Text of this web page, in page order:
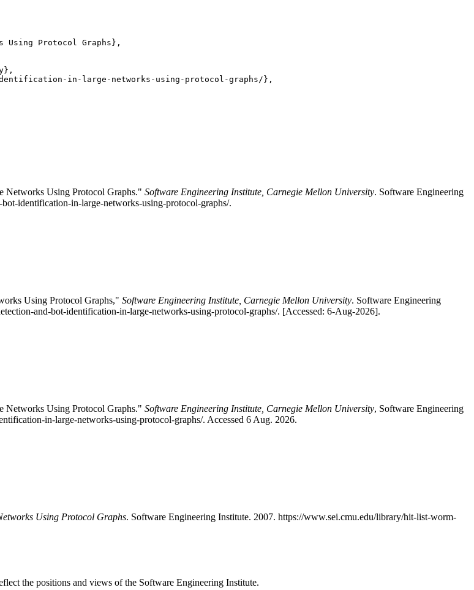
Protocol Graphs},
in-large-networks-using-protocol-graphs/},
Networks Using Protocol Graphs." Software Engineering Institute, Carnegie Mellon University. Software Engineering
identification-in-large-networks-using-protocol-graphs/.
Using Protocol Graphs," Software Engineering Institute, Carnegie Mellon University. Software Engineering
and-bot-identification-in-large-networks-using-protocol-graphs/. [Accessed: 6-Aug-2026].
Networks Using Protocol Graphs." Software Engineering Institute, Carnegie Mellon University, Software Engineering
in-large-networks-using-protocol-graphs/. Accessed 6 Aug. 2026.
Using Protocol Graphs. Software Engineering Institute. 2007. https://www.sei.cmu.edu/library/hit-list-worm-
the positions and views of the Software Engineering Institute.